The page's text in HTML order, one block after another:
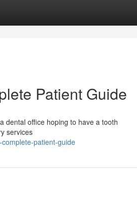
Patient Guide
dental office hoping to have a tooth
services
patient-guide